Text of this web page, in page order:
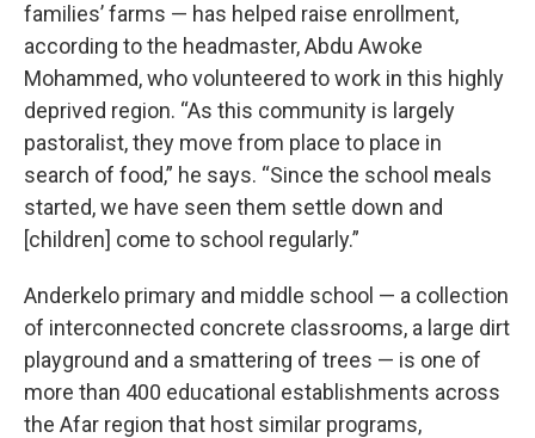
families’ farms — has helped raise enrollment,
according to the headmaster, Abdu Awoke
Mohammed, who volunteered to work in this highly
deprived region. “As this community is largely
pastoralist, they move from place to place in
search of food,” he says. “Since the school meals
started, we have seen them settle down and
[children] come to school regularly.”
Anderkelo primary and middle school — a collection
of interconnected concrete classrooms, a large dirt
playground and a smattering of trees — is one of
more than 400 educational establishments across
the Afar region that host similar programs,